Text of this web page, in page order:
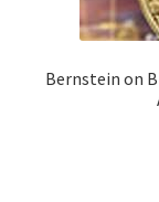
Bernstein on